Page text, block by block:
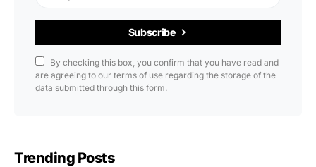
Subscribe
By checking this box, you confirm that you have read and
are agreeing to our terms of use regarding the storage of the
data submitted through this form.
Trending Posts